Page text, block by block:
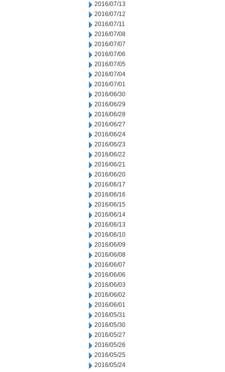
2016/07/13
2016/07/12
2016/07/11
2016/07/08
2016/07/07
2016/07/06
2016/07/05
2016/07/04
2016/07/01
2016/06/30
2016/06/29
2016/06/28
2016/06/27
2016/06/24
2016/06/23
2016/06/22
2016/06/21
2016/06/20
2016/06/17
2016/06/16
2016/06/15
2016/06/14
2016/06/13
2016/06/10
2016/06/09
2016/06/08
2016/06/07
2016/06/06
2016/06/03
2016/06/02
2016/06/01
2016/05/31
2016/05/30
2016/05/27
2016/05/26
2016/05/25
2016/05/24